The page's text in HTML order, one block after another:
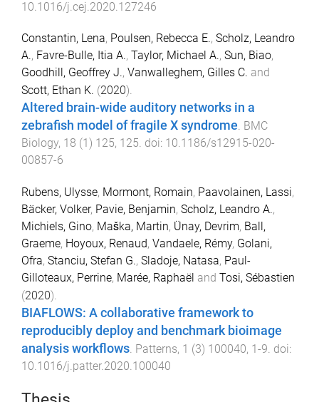
10.1016/j.cej.2020.127246
Constantin, Lena, Poulsen, Rebecca E., Scholz, Leandro
A., Favre-Bulle, Itia A., Taylor, Michael A., Sun, Biao,
Goodhill, Geoffrey J., Vanwalleghem, Gilles C. and
Scott, Ethan K. (2020).
Altered brain-wide auditory networks in a
zebrafish model of fragile X syndrome. BMC
Biology, 18 (1 ) 125, 125. doi: 10.1186/s12915-020-
00857-6
Rubens, Ulysse, Mormont, Romain, Paavolainen, Lassi,
Bäcker, Volker, Pavie, Benjamin, Scholz, Leandro A.,
Michiels, Gino, Maška, Martin, Ünay, Devrim, Ball,
Graeme, Hoyoux, Renaud, Vandaele, Rémy, Golani,
Ofra, Stanciu, Stefan G., Sladoje, Natasa, Paul-
Gilloteaux, Perrine, Marée, Raphaël and Tosi, Sébastien
(2020).
BIAFLOWS: A collaborative framework to
reproducibly deploy and benchmark bioimage
analysis workflows. Patterns, 1 (3) 100040, 1-9. doi:
10.1016/j.patter.2020.100040